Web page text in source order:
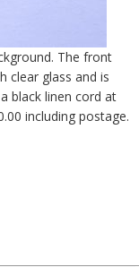
The front
clear glass and is
black linen cord at
including postage.